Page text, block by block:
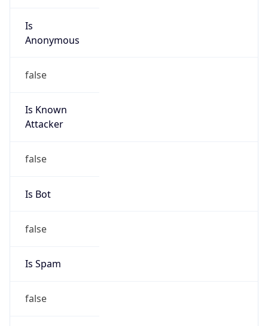
Is
Anonymous
false
Is Known
Attacker
false
Is Bot
false
Is Spam
false